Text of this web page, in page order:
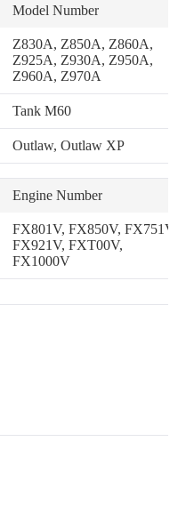
Model Number
Z830A, Z850A, Z860A,
Z925A, Z930A, Z950A,
Z960A, Z970A
Tank M60
Outlaw, Outlaw XP
Engine Number
FX801V, FX850V, FX751V,
FX921V, FXT00V,
FX1000V